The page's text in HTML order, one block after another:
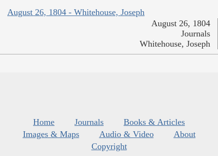
August 26, 1804 - Whitehouse, Joseph
August 26, 1804
Journals
Whitehouse, Joseph
Home Journals
Books & Articles
Images & Maps
Audio & Video
About
Copyright